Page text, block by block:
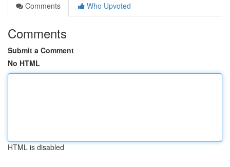
Comments
Who Upvoted
Comments
Submit a Comment
No HTML
HTML is disabled